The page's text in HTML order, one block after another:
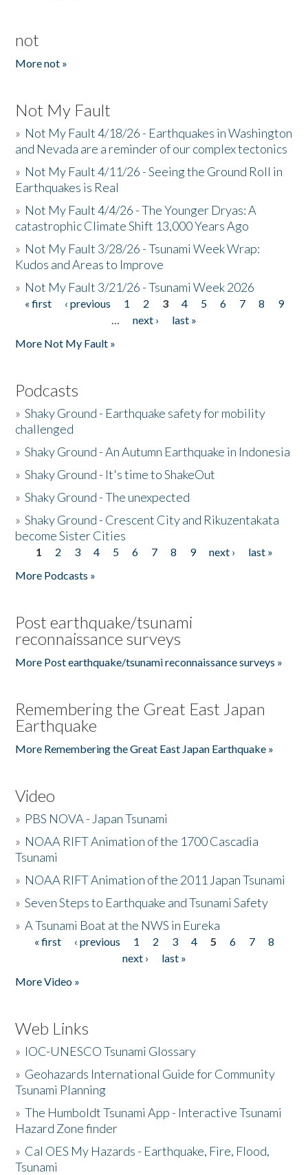
not
More not »
Not My Fault
» Not My Fault 4/18/26 - Earthquakes in Washington
and Nevada are a reminder of our complex tectonics
» Not My Fault 4/11/26 - Seeing the Ground Roll in
Earthquakes is Real
» Not My Fault 4/4/26 - The Younger Dryas: A
catastrophic Climate Shift 13,000 Years Ago
» Not My Fault 3/28/26 - Tsunami Week Wrap:
Kudos and Areas to Improve
» Not My Fault 3/21/26 - Tsunami Week 2026
Pages
« first ‹ previous 1 2 3 4 5 6 7 8
9
…
next ›
last »
More Not My Fault »
Podcasts
»Shaky Ground - Earthquake safety for mobility
challenged
»Shaky Ground - An Autumn Earthquake in Indonesia
»Shaky Ground - It's time to ShakeOut
»Shaky Ground - The unexpected
»Shaky Ground - Crescent City and Rikuzentakata
become Sister Cities
Pages
1 2 3 4 5 6 7 8 9 next ›
last »
More Podcasts »
Post earthquake/tsunami
reconnaissance surveys
More Post earthquake/tsunami reconnaissance surveys »
Remembering the Great East Japan
Earthquake
More Remembering the Great East Japan Earthquake »
Video
» PBS NOVA - Japan Tsunami
» NOAA RIFT Animation of the 1700 Cascadia
Tsunami
» NOAA RIFT Animation of the 2011 Japan Tsunami
»Seven Steps to Earthquake and Tsunami Safety
»A Tsunami Boat at the NWS in Eureka
Pages
« first ‹ previous 1 2 3 4 5 6 7
8
next ›
last »
More Video »
Web Links
» IOC-UNESCO Tsunami Glossary
» Geohazards International Guide for Community
Tsunami Planning
»The Humboldt Tsunami App - Interactive Tsunami
Hazard Zone finder
» Cal OES My Hazards - Earthquake, Fire, Flood,
Tsunami